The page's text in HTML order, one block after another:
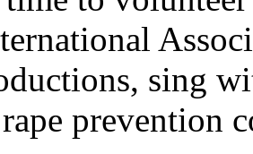
sing
prevention